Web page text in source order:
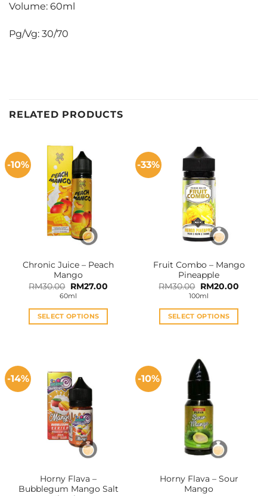
Volume: 60ml
Pg/Vg: 30/70
RELATED PRODUCTS
-10%
Chronic Juice – Peach
Mango
RM30.00 Original
price
was:
RM30.00.
RM27.00Current
RM27.00.
60ml
SELECT OPTIONS
variants.
The
options
may
be
chosen
product
page
-33%
Fruit Combo – Mango
Pineapple
RM30.00 Original
price
was:
RM30.00.
RM20.00
100ml
SELECT OPTIONS
multiple
variants.
The
options
may
be
chosen
on
product
page
-14%
Horny Flava –
Bubblegum Mango Salt
-10%
Horny Flava – Sour
Mango